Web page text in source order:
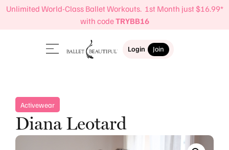
Unlimited World-Class Ballet Workouts. 1st Month just $16.99*
with codeTRYBB16
Login Join
Activewear
Diana Leotard